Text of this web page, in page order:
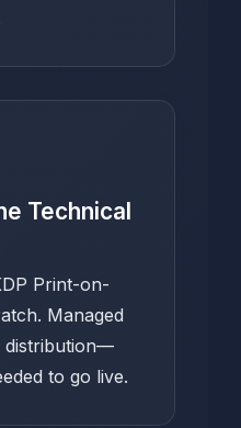
Technical
Print-on-
Managed
distribution—
to go live.